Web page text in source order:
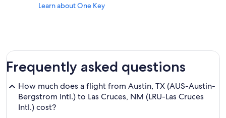
Learn about One Key
Frequently asked questions
How much does a flight from Austin, TX (AUS-Austin-
Bergstrom Intl.) to Las Cruces, NM (LRU-Las Cruces
Intl.) cost?